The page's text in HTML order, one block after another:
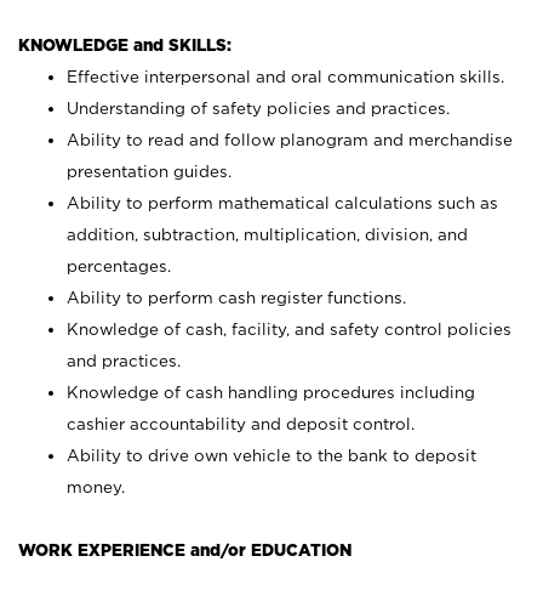
KNOWLEDGE and SKILLS:
Effective interpersonal and oral communication skills.
Understanding of safety policies and practices.
Ability to read and follow planogram and merchandise
presentation guides.
Ability to perform mathematical calculations such as
addition, subtraction, multiplication, division, and
percentages.
Ability to perform cash register functions.
Knowledge of cash, facility, and safety control policies
and practices.
Knowledge of cash handling procedures including
cashier accountability and deposit control.
Ability to drive own vehicle to the bank to deposit
money.
WORK EXPERIENCE and/or EDUCATION